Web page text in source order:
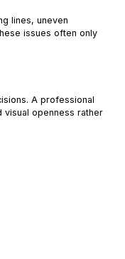
lines, uneven
issues often only
A professional
openness rather